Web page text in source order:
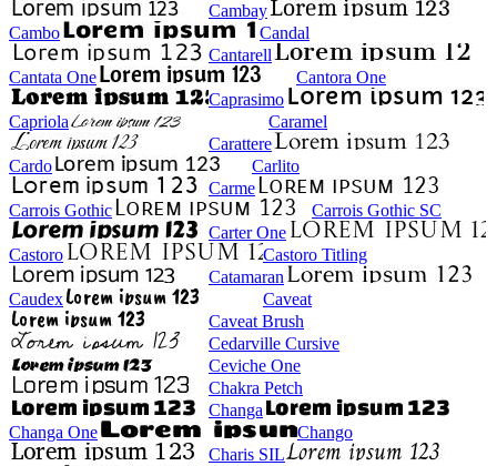
Cambay
Cambo
Candal
Cantarell
Cantata One
Cantora One
Caprasimo
Capriola
Caramel
Carattere
Cardo
Carlito
Carme
Carrois Gothic
Carrois Gothic SC
Carter One
Castoro
Castoro Titling
Catamaran
Caudex
Caveat
Caveat Brush
Cedarville Cursive
Ceviche One
Chakra Petch
Changa
Changa One
Chango
Charis SIL